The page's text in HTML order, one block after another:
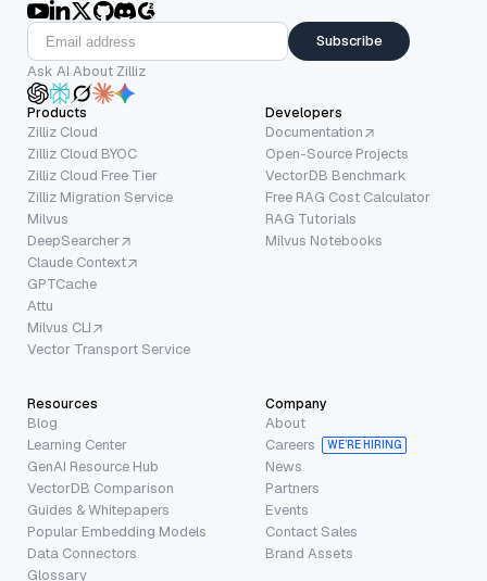
Subscribe
Ask AI About Zilliz
Products
Zilliz Cloud
Zilliz Cloud BYOC
Zilliz Cloud Free Tier
Zilliz Migration Service
Milvus
DeepSearcher
Claude Context
GPTCache
Attu
Milvus CLI
Vector Transport Service
Developers
Documentation
Open-Source Projects
VectorDB Benchmark
Free RAG Cost Calculator
RAG Tutorials
Milvus Notebooks
Resources
Blog
Learning Center
GenAI Resource Hub
VectorDB Comparison
Guides & Whitepapers
Popular Embedding Models
Data Connectors
Glossary
Company
About
Careers
WE’RE HIRING
News
Partners
Events
Contact Sales
Brand Assets